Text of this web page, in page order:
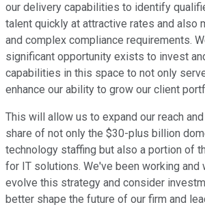
our delivery capabilities to identify
talent quickly at attractive rates and also
and complex compliance requirements.
significant opportunity exists to invest
capabilities in this space to not only
enhance our ability to grow our client
This will allow us to expand our reach
share of not only the $30-plus billion
technology staffing but also a portion of
for IT solutions. We've been working and
evolve this strategy and consider
better shape the future of our firm and